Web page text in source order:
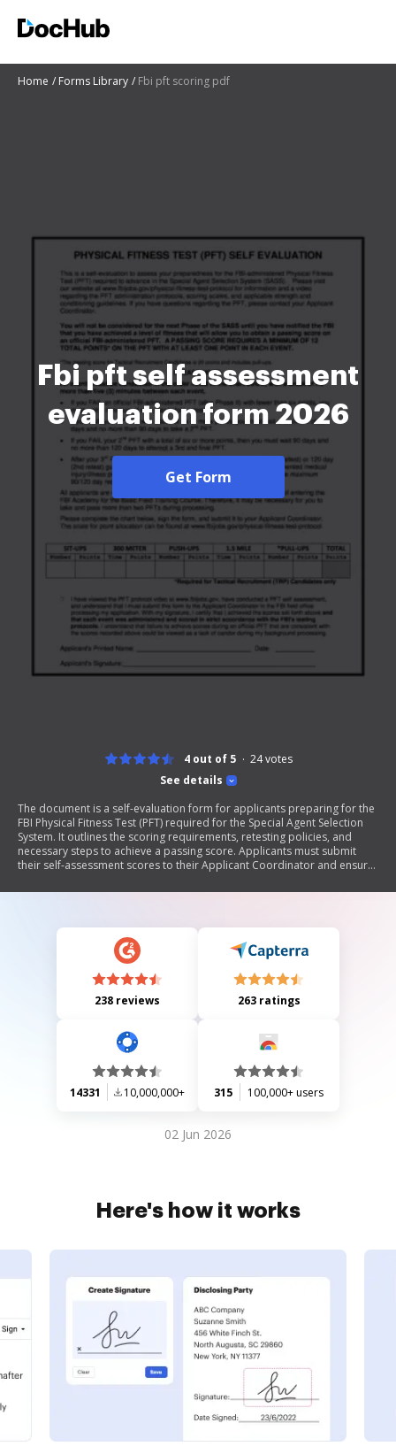
Home Forms Library Fbi pft scoring pdf
Fbi pft self assessment
evaluation form 2026
Get Form
See details
4 out of 5 24votes
The document is a self-evaluation form for applicants preparing for the
FBI Physical Fitness Test (PFT) required for the Special Agent Selection
System. It outlines the scoring requirements, retesting policies, and
necessary steps to achieve a passing score. Applicants must submit
their self-assessment scores to their Applicant Coordinator and ensure
238 reviews 263 ratings
14331 10,000,000+ 315 100,000+ users
02 Jun 2026
Here's how it works